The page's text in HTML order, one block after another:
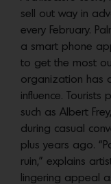
sell out way in
every February.
a smart phone
to get the most
organization has
influence. Tourists
such as Albert
during casual
plus years ago.
ruin,” explains
lingering appeal